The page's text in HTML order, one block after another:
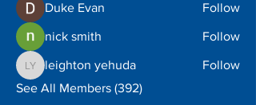
Duke Evan Follow
nick smith Follow
leighton yehuda
leighton yehuda
Follow
See All Members (392)